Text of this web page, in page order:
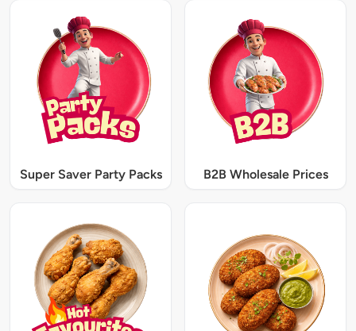
Super Saver Party Packs B2B Wholesale Prices